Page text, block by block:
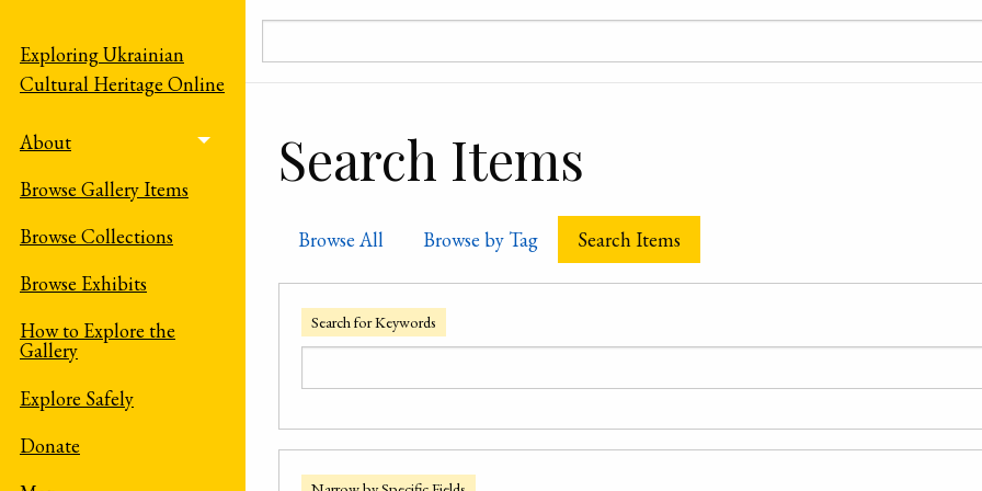
Exploring Ukrainian
Cultural Heritage Online
About
Toggle menu
Browse Gallery Items
Browse Collections
Browse Exhibits
How to Explore the
Gallery
Explore Safely
Donate
Search Items
Browse All Browse by Tag Search Items
Search for Keywords